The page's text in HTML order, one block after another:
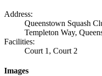
Address:
Queenstown Squash
Templeton Way,
Facilities:
Court 1, Court 2
Images